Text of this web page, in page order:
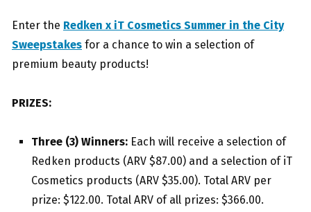
Enter the Redken x iT Cosmetics Summer in the City
Sweepstakes for a chance to win a selection of
premium beauty products!
PRIZES:
Three (3) Winners: Each will receive a selection of
Redken products (ARV $87.00) and a selection of iT
Cosmetics products (ARV $35.00). Total ARV per
prize: $122.00. Total ARV of all prizes: $366.00.